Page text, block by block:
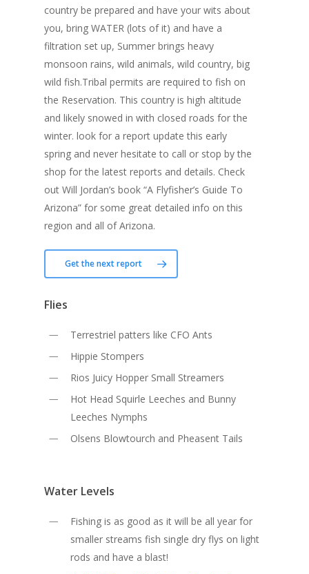
country be prepared and have your wits about
you, bring WATER (lots of it) and have a
filtration set up, Summer brings heavy
monsoon rains, wild animals, wild country, big
wild fish.Tribal permits are required to fish on
the Reservation. This country is high altitude
and likely snowed in with closed roads for the
winter. look for a report update this early
spring and never hesitate to call or stop by the
shop for the latest reports and details. Check
out Will Jordan’s book “A Flyfisher’s Guide To
Arizona” for some great detailed info on this
region and all of Arizona.
Get the next report
Flies
Terrestriel patters like CFO Ants
Hippie Stompers
Rios Juicy Hopper Small Streamers
Hot Head Squirle Leeches and Bunny
Leeches Nymphs
Olsens Blowtourch and Pheasent Tails
Water Levels
Fishing is as good as it will be all year for
smaller streams fish single dry flys on light
rods and have a blast!